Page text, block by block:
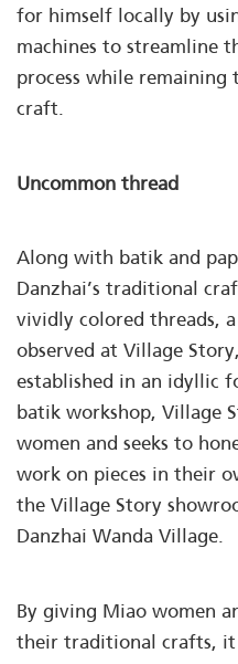
for himself locally by
machines to streamline
process while remaining
craft.
Uncommon thread
Along with batik and
Danzhai’s traditional
vividly colored threads,
observed at Village
established in an idyllic
batik workshop, Village
women and seeks to
work on pieces in their
the Village Story
Danzhai Wanda Village.
By giving Miao women
their traditional crafts, it